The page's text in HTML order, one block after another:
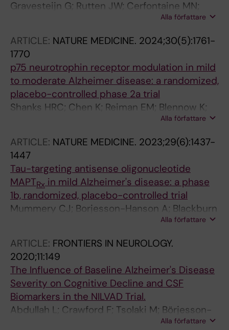
Scheltens P
Gravesteijn G; Rutten JW; Cerfontaine MN;
Hack RJ; Liao Y-C; Jolly AA; Guey S; Hsu S-L;
Park J-Y; Yuan Y; Kopczak A; Rifino N; Neilson
SJ; Poggesi A; Shourav MMI; Saito S; Ishiyama
H; Dominguez Mayoral A; Nogueira R; Muino E;
Andersen P; De Stefano N; Santo G;
Sukhonpanich N; Mele F; Park A; Lee JS;
Rodriguez-Girondo M; Vonk SJJ; Brodtmann A;
Boerjesson-Hanson A; Pantoni L; Fernandez-
RN; Lopergolo D; Ihara M; Meschia JF; Muir KW;
Bersano A; Pescini F; Duering M; Choi JC; Ling
C; Kim H; Markus HS; Chabriat H; Lee Y-C;
Lesnik Oberstein SAJ
Alla författare
ARTICLE: NATURE MEDICINE. 2024;30(5):1761-
1770
p75 neurotrophin receptor modulation in mild
to moderate Alzheimer disease: a randomized,
placebo-controlled phase 2a trial
Shanks HRC; Chen K; Reiman EM; Blennow K;
Cummings JL; Massa SM; Longo FM;
Borjesson-Hanson A; Windisch M; Schmitz TW
Alla författare
ARTICLE: NATURE MEDICINE. 2023;29(6):1437-
1447
Tau-targeting antisense oligonucleotide
MAPTRx in mild Alzheimer's disease: a phase
1b, randomized, placebo-controlled trial
Mummery CJ; Borjesson-Hanson A; Blackburn
DJ; Vijverberg EGB; De Deyn PP; Ducharme S;
AC; Bodenschatz R; Kordasiewicz H; Swayze
EE; Fitzsimmons B; Mignon L; Moore KM; Yun
C; Baumann T; Li D; Norris DA; Crean R;
Graham DL; Huang E; Ratti E; Bennett CF;
Junge C; Lane RM
Alla författare
ARTICLE: FRONTIERS IN NEUROLOGY.
2020;11:149
The Influence of Baseline Alzheimer's Disease
Severity on Cognitive Decline and CSF
Biomarkers in the NILVAD Trial.
Abdullah L; Crawford F; Tsolaki M; Börjesson-
Hanson A; Olde Rikkert M; Pasquier F; Wallin A;
Alla författare